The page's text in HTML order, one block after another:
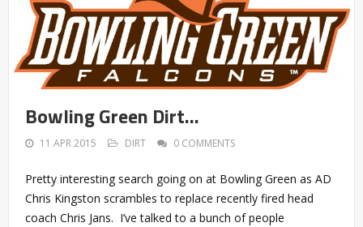
Bowling Green Dirt…
11 APR 2015 DIRT 0 COMMENTS
Pretty interesting search going on at Bowling Green as AD
Chris Kingston scrambles to replace recently fired head
coach Chris Jans. I’ve talked to a bunch of people